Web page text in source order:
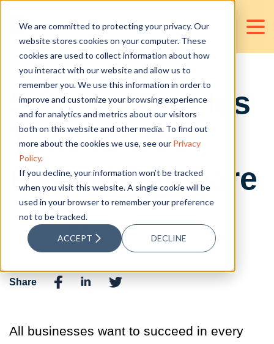
We are committed to protecting your privacy. Our
website stores cookies on your computer. These
cookies are used to collect information about how
you interact with our website and allow us to
remember you. We use this information in order to
improve and customize your browsing experience
and for analytics and metrics about our visitors
both on this website and other media. To find out
more about the cookies we use, see our Privacy
Policy.
If you decline, your information won’t be tracked
when you visit this website. A single cookie will be
used in your browser to remember your preference
not to be tracked.
ACCEPT DECLINE
5 Signs That It's
Time to Use
Payroll Software
Posted byAngelica Garcia
Aug 16, 2016
Share
All businesses want to succeed in every